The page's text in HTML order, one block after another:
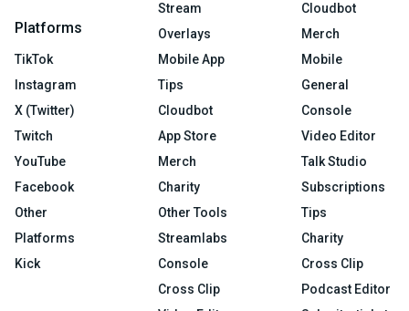
Platforms
TikTok
Instagram
X (Twitter)
Twitch
YouTube
Facebook
Other
Platforms
Kick
Stream
Overlays
Mobile App
Tips
Cloudbot
App Store
Merch
Charity
Other Tools
Streamlabs
Console
Cross Clip
Cloudbot
Merch
Mobile
General
Console
Video Editor
Talk Studio
Subscriptions
Tips
Charity
Cross Clip
Podcast Editor